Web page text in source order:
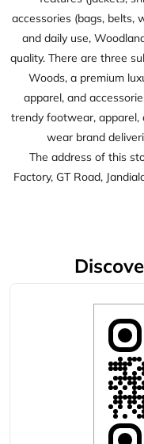
The address of this
Factory, GT Road,
Tell us
Scan this QR
Click